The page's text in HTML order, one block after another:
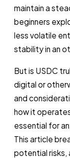
maintain a
beginners
less volatile
stability in an
But is USDC
digital or
and
how it
essential for
This article
potential risks,